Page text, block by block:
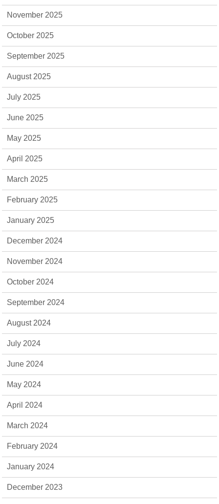
November 2025
October 2025
September 2025
August 2025
July 2025
June 2025
May 2025
April 2025
March 2025
February 2025
January 2025
December 2024
November 2024
October 2024
September 2024
August 2024
July 2024
June 2024
May 2024
April 2024
March 2024
February 2024
January 2024
December 2023